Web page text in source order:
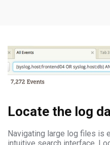
Locate the log
Navigating large log files is
intuitive search interface.